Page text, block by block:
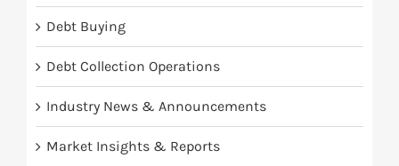
Debt Buying
Debt Collection Operations
Industry News & Announcements
Market Insights & Reports